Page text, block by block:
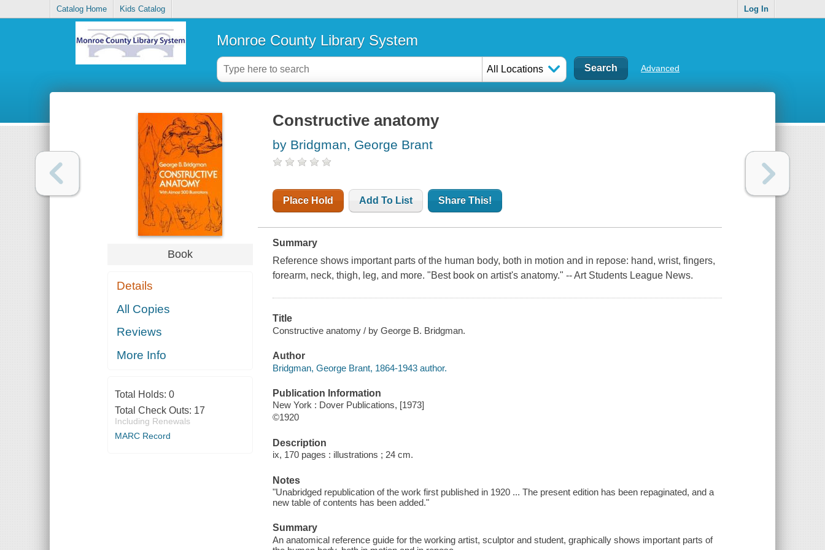
Catalog Home Kids Catalog Log In
Monroe County Library System
All Locations Advanced
Book
Details
All Copies
Reviews
More Info
Total Holds: 0
Total Check Outs: 17
Including Renewals
MARC Record
Constructive anatomy
by Bridgman, George Brant
Place Hold Add To List Share This!
Summary
Reference shows important parts of the human body, both in motion and in repose: hand, wrist, fingers,
forearm, neck, thigh, leg, and more. "Best book on artist's anatomy."-- Art Students League News.
Title
Constructive anatomy / by George B. Bridgman.
Author
Bridgman, George Brant, 1864-1943 author.
Publication Information
New York : Dover Publications, [1973]
©1920
Description
ix, 170 pages : illustrations ; 24 cm.
Notes
"Unabridged republication of the work first published in 1920 ... The present edition has been repaginated, and a
new table of contents has been added."
Summary
An anatomical reference guide for the working artist, sculptor and student, graphically shows important parts of